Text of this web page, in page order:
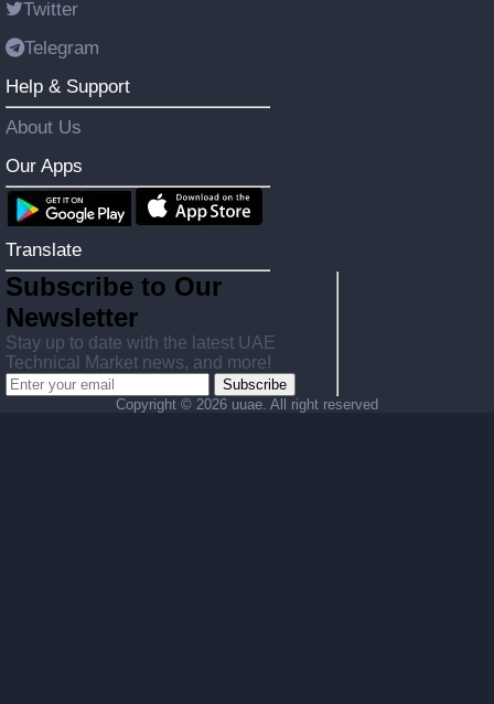
Twitter
Telegram
Help & Support
About Us
Our Apps
Translate
Subscribe to Our
Newsletter
Stay up to date with the latest UAE
Technical Market news, and more!
Subscribe
Copyright © 2026 uuae. All right reserved